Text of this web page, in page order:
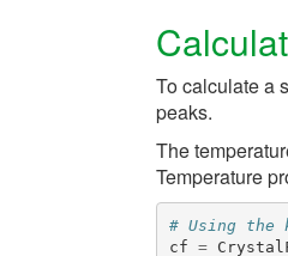
To calculate a
peaks.
The
Temperature
# Using the
cf =